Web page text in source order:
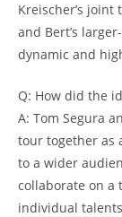
Kreischer’s joint
and Bert’s
dynamic and
Q: How did the
A: Tom Segura
tour together as
to a wider
collaborate on a
individual